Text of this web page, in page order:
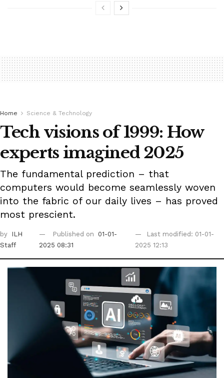
Home Science & Technology
Tech visions of 1999: How
experts imagined 2025
The fundamental prediction – that
computers would become seamlessly woven
into the fabric of our daily lives – has proved
most prescient.
by
ILH
Staff
Published on
01-01-
2025 08:31
Last modified: 01-01-
2025 12:13